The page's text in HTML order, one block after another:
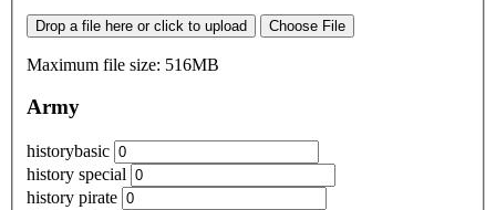
Drop a file here or click to upload Choose File
Maximum file size: 516MB
Army
historybasic
history special
history pirate